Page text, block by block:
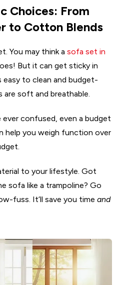
Choices: From
to Cotton Blends
You may think a sofa set in
But it can get sticky in
easy to clean and budget-
soft and breathable.
ever confused, even a budget
help you weigh function over
to your lifestyle. Got
sofa like a trampoline? Go
fuss. It’ll save you time and